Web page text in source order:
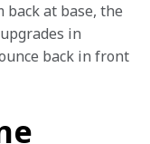
at base, the
in
back in front